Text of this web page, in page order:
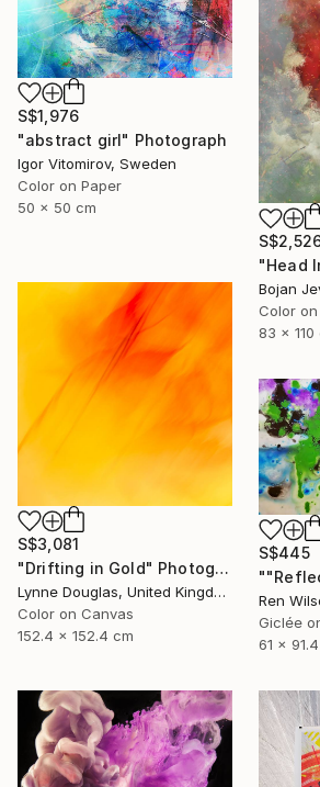
S$1,976
"abstract girl" Photograph
Igor Vitomirov, Sweden
Color on Paper
50 x 50 cm
Bojan
Color
83 x 110
S$3,081
"Drifting in Gold" Photograph
Lynne Douglas, United Kingdom
Color on Canvas
152.4 x 152.4 cm
S$445
Ren
Giclée
61 x